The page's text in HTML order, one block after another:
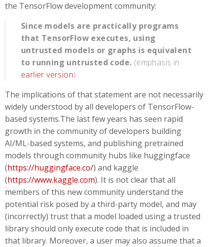
the TensorFlow development community:
Since models are practically programs
that TensorFlow executes, using
untrusted models or graphs is equivalent
to running untrusted code. (emphasis in
earlier version)
The implications of that statement are not necessarily
widely understood by all developers of TensorFlow-
based systems.The last few years has seen rapid
growth in the community of developers building
AI/ML-based systems, and publishing pretrained
models through community hubs like huggingface
(https://huggingface.co/) and kaggle
(https://www.kaggle.com). It is not clear that all
members of this new community understand the
potential risk posed by a third-party model, and may
(incorrectly) trust that a model loaded using a trusted
library should only execute code that is included in
that library. Moreover, a user may also assume that a